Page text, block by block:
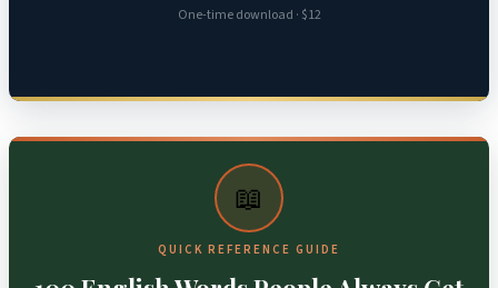
One-time download · $12
📖
QUICK REFERENCE GUIDE